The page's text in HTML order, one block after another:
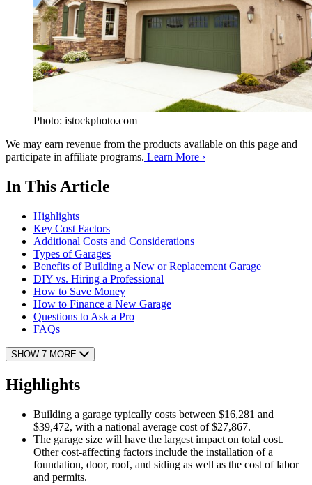
Photo: istockphoto.com
We may earn revenue from the products available on this page and
participate in affiliate programs. Learn More ›
In This Article
Highlights
Key Cost Factors
Additional Costs and Considerations
Types of Garages
Benefits of Building a New or Replacement Garage
DIY vs. Hiring a Professional
How to Save Money
How to Finance a New Garage
Questions to Ask a Pro
FAQs
SHOW 7 MORE
Highlights
Building a garage typically costs between $16,281 and
$39,472, with a national average cost of $27,867.
The garage size will have the largest impact on total cost.
Other cost-affecting factors include the installation of a
foundation, door, roof, and siding as well as the cost of labor
and permits.